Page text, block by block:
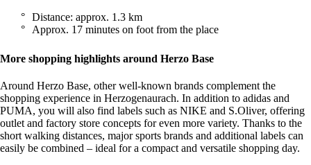
Distance: approx. 1.3 km
Approx. 17 minutes on foot from the place
More shopping highlights around Herzo Base
Around Herzo Base, other well-known brands complement the
shopping experience in Herzogenaurach. In addition to adidas and
PUMA, you will also find labels such as NIKE and S.Oliver, offering
outlet and factory store concepts for even more variety. Thanks to the
short walking distances, major sports brands and additional labels can
easily be combined – ideal for a compact and versatile shopping day.